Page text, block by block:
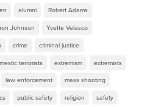
alumni Robert Adams
Johnson Yvette Velasco
crime criminal justice
terrorists extremism extremists
law enforcement mass shooting
public safety religion safety